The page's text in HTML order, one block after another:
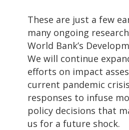
These are just a few
many ongoing
World Bank’s
We will continue
efforts on impact
current pandemic
responses to infuse
policy decisions that
us for a future shock.